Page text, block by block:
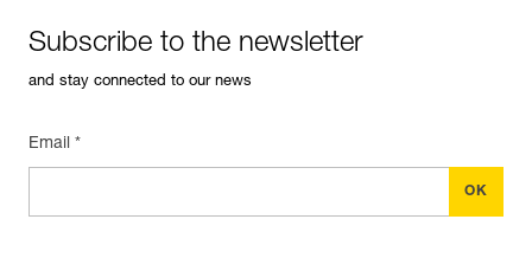
Subscribe to the newsletter
and stay connected to our news
Email *